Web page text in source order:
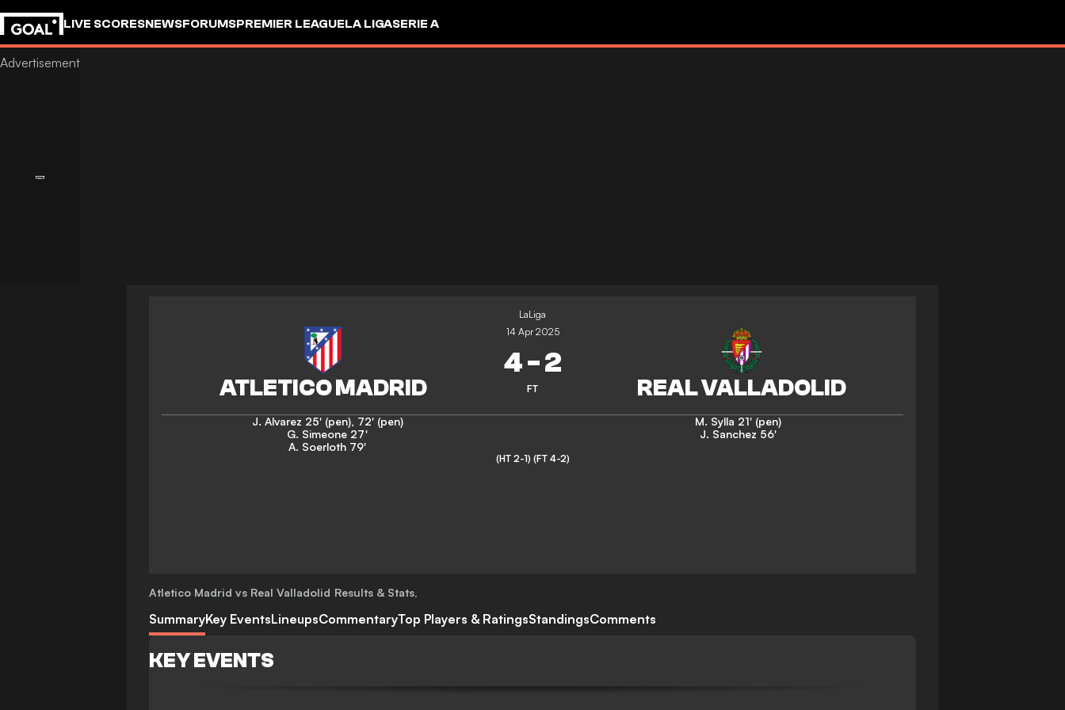
LIVE SCORESNEWSFORUMSPREMIER LEAGUELA LIGASERIE A
LaLiga
14 Apr 2025
4-2
FT
J. Alvarez 25' (pen), 72' (pen)
G. Simeone 27'
A. Soerloth 79'
M. Sylla 21' (pen)
J. Sanchez 56'
(HT 2-1) (FT 4-2)
Atletico Madrid vs Real Valladolid Results & Stats,
SummaryKey EventsLineupsCommentaryTop Players & RatingsStandingsComments
KEY EVENTS